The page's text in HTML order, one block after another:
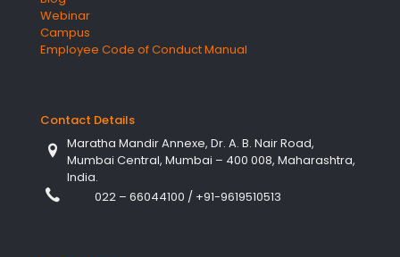
Webinar
Campus
Employee Code of Conduct Manual
Contact Details
Maratha Mandir Annexe, Dr. A. B. Nair Road,
Mumbai Central, Mumbai – 400 008, Maharashtra,
India.
022 – 66044100 / +91-9619510513